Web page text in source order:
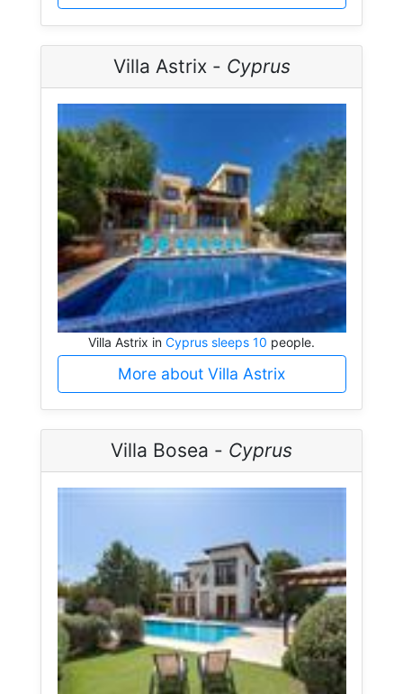
Villa Astrix - Cyprus
Villa Astrix in Cyprus sleeps 10 people.
More about Villa Astrix
Villa Bosea - Cyprus